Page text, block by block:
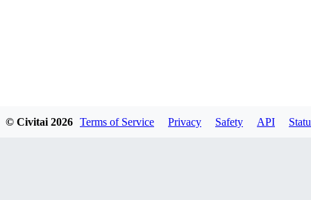
© Civitai 2026 Terms of Service Privacy Safety API